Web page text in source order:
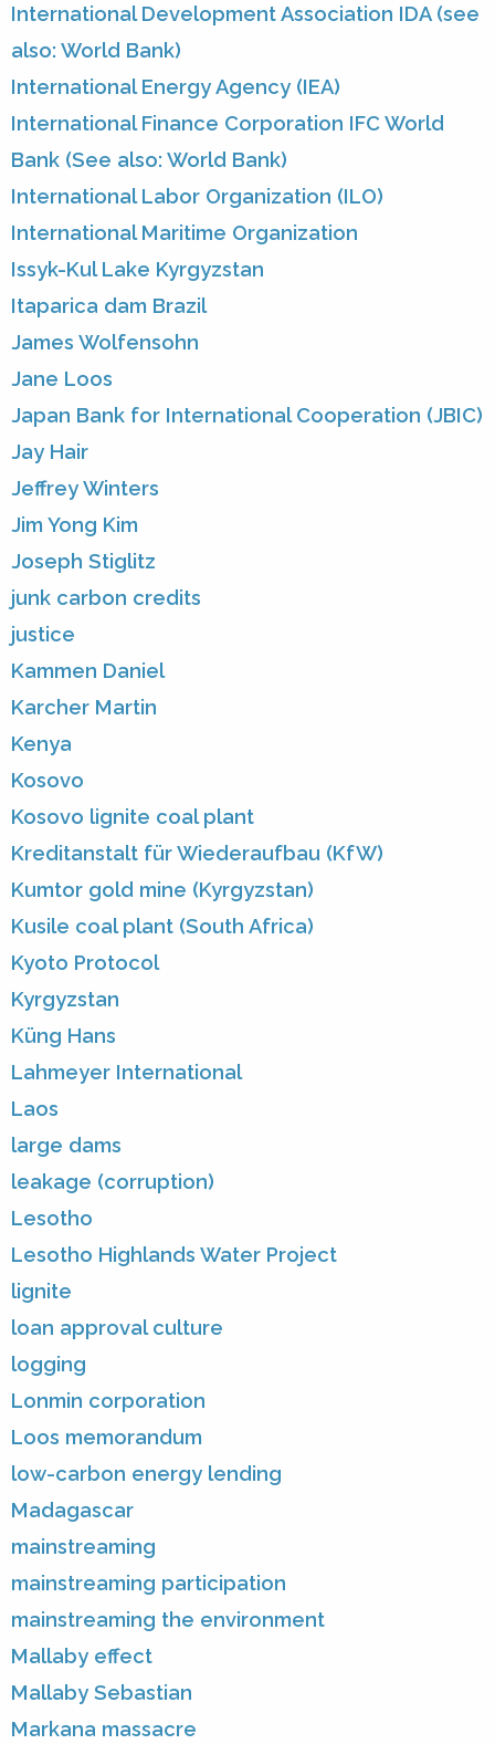
International Development Association IDA (see
also: World Bank)
International Energy Agency (IEA)
International Finance Corporation IFC World
Bank (See also: World Bank)
International Labor Organization (ILO)
International Maritime Organization
Issyk-Kul Lake Kyrgyzstan
Itaparica dam Brazil
James Wolfensohn
Jane Loos
Japan Bank for International Cooperation (JBIC)
Jay Hair
Jeffrey Winters
Jim Yong Kim
Joseph Stiglitz
junk carbon credits
justice
Kammen Daniel
Karcher Martin
Kenya
Kosovo
Kosovo lignite coal plant
Kreditanstalt für Wiederaufbau (KfW)
Kumtor gold mine (Kyrgyzstan)
Kusile coal plant (South Africa)
Kyoto Protocol
Kyrgyzstan
Küng Hans
Lahmeyer International
Laos
large dams
leakage (corruption)
Lesotho
Lesotho Highlands Water Project
lignite
loan approval culture
logging
Lonmin corporation
Loos memorandum
low-carbon energy lending
Madagascar
mainstreaming
mainstreaming participation
mainstreaming the environment
Mallaby effect
Mallaby Sebastian
Markana massacre